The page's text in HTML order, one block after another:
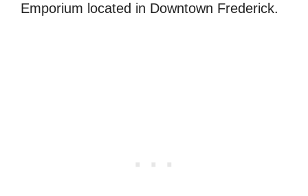
Emporium located in Downtown Frederick.